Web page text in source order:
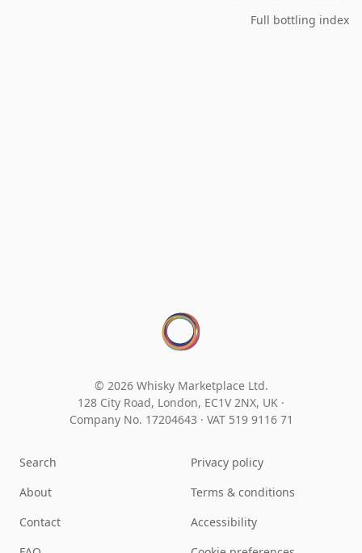
Full bottling index
© 2026 Whisky Marketplace Ltd.
128 City Road, London, EC1V 2NX, UK ·
Company No. 17204643 · VAT 519 9116 71
Search
About
Contact
Privacy policy
Terms & conditions
Accessibility